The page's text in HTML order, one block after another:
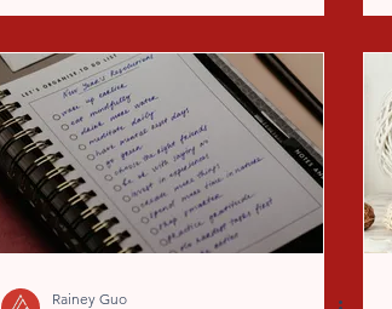
Rainey Guo